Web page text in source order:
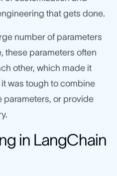
that gets done.
number of parameters
these parameters often
other, which made it
was tough to combine
parameters, or provide
in LangChain